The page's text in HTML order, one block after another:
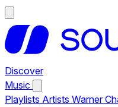
Discover
Music
Playlists Artists Warner